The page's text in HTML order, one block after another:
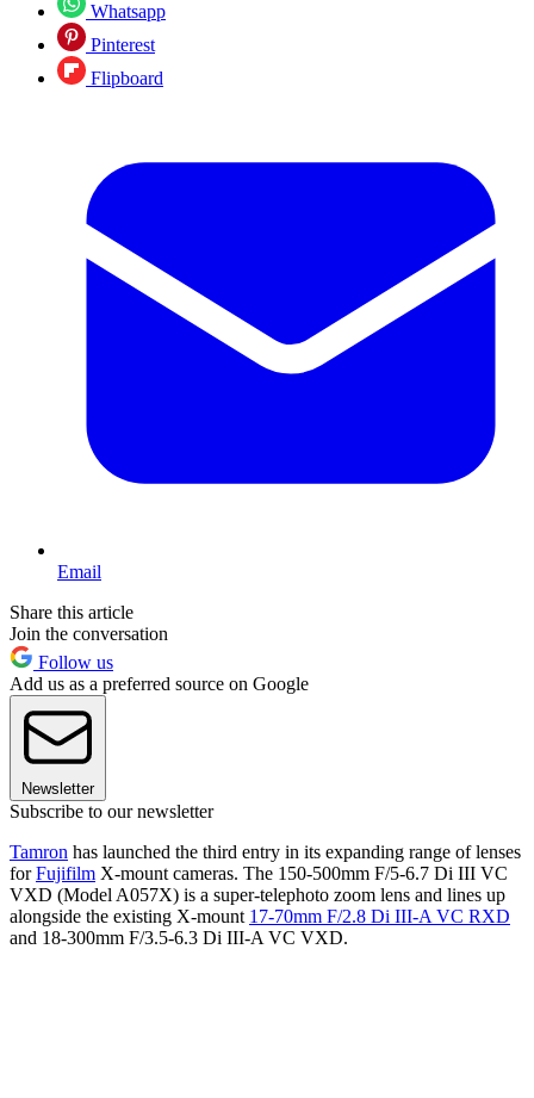
Whatsapp
Pinterest
Flipboard
Email
Share this article
Join the conversation
Follow us
Add us as a preferred source on Google
Newsletter
Subscribe to our newsletter
Tamron has launched the third entry in its expanding range of lenses
forFujifilm X-mount cameras. The 150-500mm F/5-6.7 Di III VC
VXD (Model A057X) is a super-telephoto zoom lens and lines up
alongside the existing X-mount 17-70mm F/2.8 Di III-A VC RXD
and 18-300mm F/3.5-6.3 Di III-A VC VXD.